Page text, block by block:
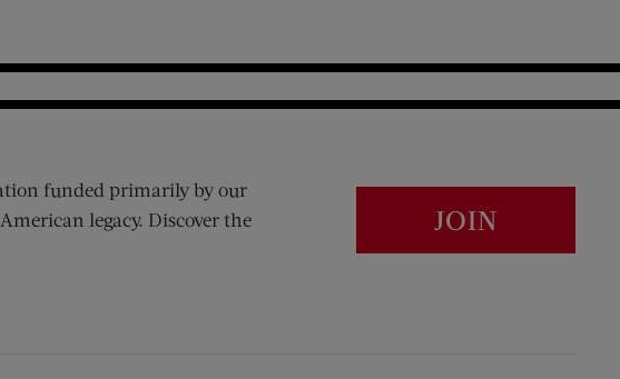
funded primarily by our
legacy. Discover the
JOIN